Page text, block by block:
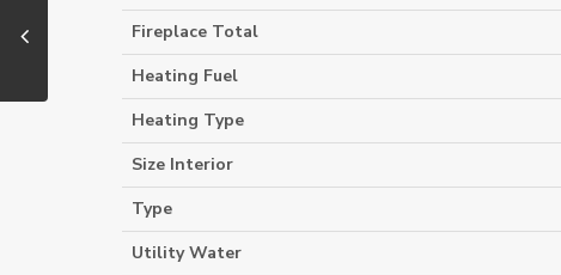
Fireplace Total
Heating Fuel
Heating Type
Size Interior
Type
Utility Water